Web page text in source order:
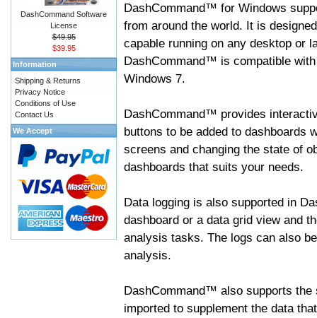
DashCommand™ for Windows
from around the world. It is
capable running on any desktop or
DashCommand™ is compatible
Windows 7.
DashCommand™ provides
buttons to be added to dashboards
screens and changing the state of
dashboards that suits your needs.
Data logging is also supported in
dashboard or a data grid view and
analysis tasks. The logs can also
analysis.
DashCommand™ also supports
imported to supplement the data
DashCommand Software
License
$49.95
$39.95
Information
Shipping & Returns
Privacy Notice
Conditions of Use
Contact Us
We Accept